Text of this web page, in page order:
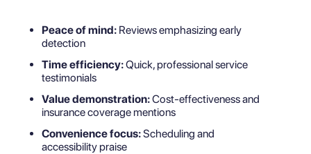
Peace of mind: Reviews emphasizing early
detection
Time efficiency:Quick, professional service
testimonials
Value demonstration:Cost-effectiveness and
insurance coverage mentions
Convenience focus:Scheduling and
accessibility praise